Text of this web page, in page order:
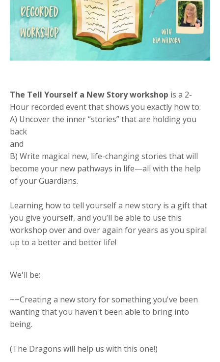
The Tell Yourself a New Story workshop is a 2-
Hour recorded event that shows you exactly how to:
A) Uncover the inner “stories” that are holding you
back
and
B) Write magical new, life-changing stories that will
become your new pathways in life—all with the help
of your Guardians.
Learning how to tell yourself a new story is a gift that
you give yourself, and you’ll be able to use this
workshop over and over again for years as you spiral
up to a better and better life!
We'll be:
~~Creating a new story for something you've been
wanting that you haven't been able to bring into
being.
(The Dragons will help us with this one!)